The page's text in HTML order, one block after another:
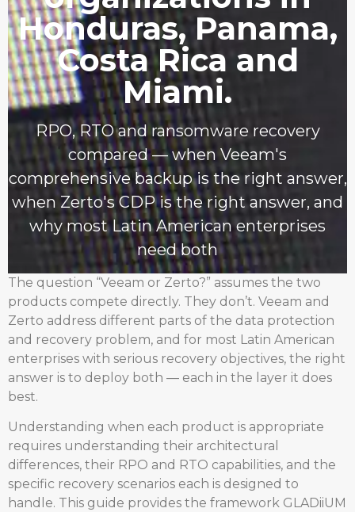
Honduras, Panama,
Costa Rica and
Miami.
RPO, RTO and ransomware recovery
compared — when Veeam's
comprehensive backup is the right answer,
when Zerto's CDP is the right answer, and
why most Latin American enterprises
need both
The question “Veeam or Zerto?” assumes the two
products compete directly. They don’t. Veeam and
Zerto address different parts of the data protection
and recovery problem, and for most Latin American
enterprises with serious recovery objectives, the right
answer is to deploy both — each in the layer it does
best.
Understanding when each product is appropriate
requires understanding their architectural
differences, their RPO and RTO capabilities, and the
specific recovery scenarios each is designed to
handle. This guide provides the framework GLADiiUM